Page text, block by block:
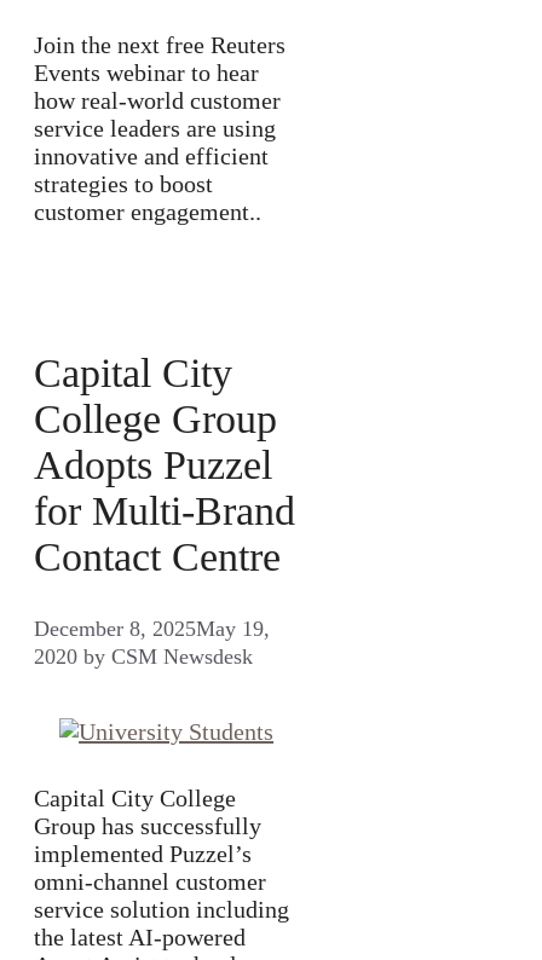
Join the next free Reuters
Events webinar to hear
how real-world customer
service leaders are using
innovative and efficient
strategies to boost
customer engagement..
Capital City
College Group
Adopts Puzzel
for Multi-Brand
Contact Centre
December 8, 2025May 19,
2020 by CSM Newsdesk
Capital City College
Group has successfully
implemented Puzzel’s
omni-channel customer
service solution including
the latest AI-powered